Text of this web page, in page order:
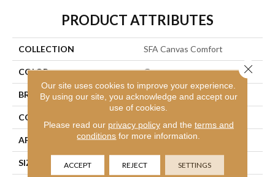
PRODUCT ATTRIBUTES
COLLECTION SFA Canvas Comfort
COLOR Grays
BRAND Shaw Floors
CONSTRUCTION
APPLICATION Residential
SIZE 12 Ft
Our site uses cookies to improve your experience.
By using our site, you acknowledge and accept our
use of cookies.
Please read our privacy policyand the terms and
conditions for more information.
ACCEPT REJECT SETTINGS
Close